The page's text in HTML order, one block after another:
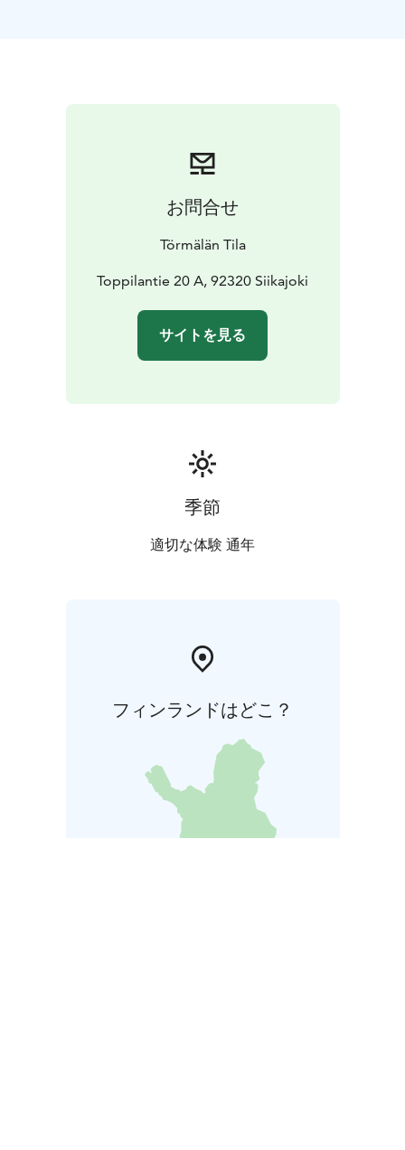
access to toilet facilities and an old-fashioned sauna for
bathing. There is a kota (Finnish hut) and a small cabin
and breakfast packages are available upon request.
お問合せ
Törmälän Tila
Toppilantie 20 A, 92320 Siikajoki
サイトを見る
季節
適切な体験 通年
フィンランドはどこ？